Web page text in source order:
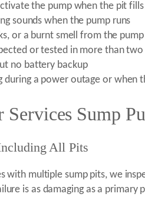
the pump when the pit fills
sounds when the pump runs
or a burnt smell from the
or tested in more than two
no battery backup
during a power outage or when
Services Sump
All Pits
with multiple sump pits, we
is as damaging as a